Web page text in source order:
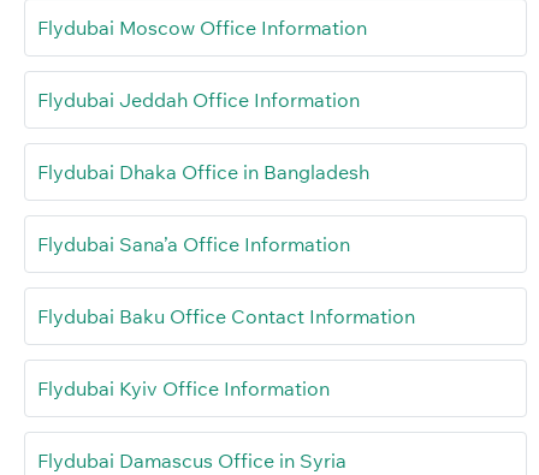
Flydubai Moscow Office Information
Flydubai Jeddah Office Information
Flydubai Dhaka Office in Bangladesh
Flydubai Sana’a Office Information
Flydubai Baku Office Contact Information
Flydubai Kyiv Office Information
Flydubai Damascus Office in Syria